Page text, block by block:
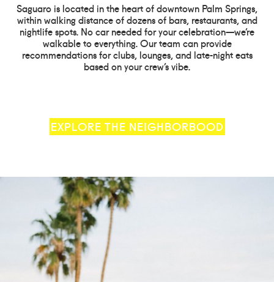
Saguaro is located in the heart of downtown Palm Springs,
within walking distance of dozens of bars, restaurants, and
nightlife spots. No car needed for your celebration—we’re
walkable to everything. Our team can provide
recommendations for clubs, lounges, and late-night eats
based on your crew’s vibe.
EXPLORE THE NEIGHBORBOOD